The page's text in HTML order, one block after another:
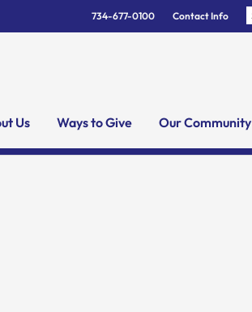
734-677-0100 Contact Info
Us Ways to Give Our Community